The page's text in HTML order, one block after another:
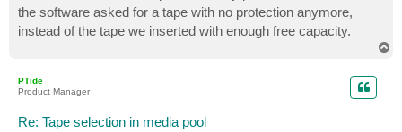
the software asked for a tape with no protection anymore,
instead of the tape we inserted with enough free capacity.
PTide
Product Manager
Re: Tape selection in media pool